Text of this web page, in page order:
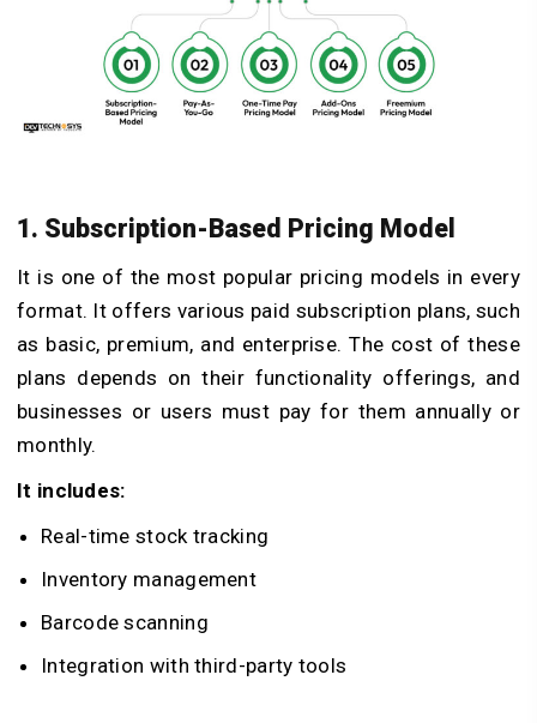
1. Subscription-Based Pricing Model
It is one of the most popular pricing models in every
format. It offers various paid subscription plans, such
as basic, premium, and enterprise. The cost of these
plans depends on their functionality offerings, and
businesses or users must pay for them annually or
monthly.
It includes:
Real-time stock tracking
Inventory management
Barcode scanning
Integration with third-party tools